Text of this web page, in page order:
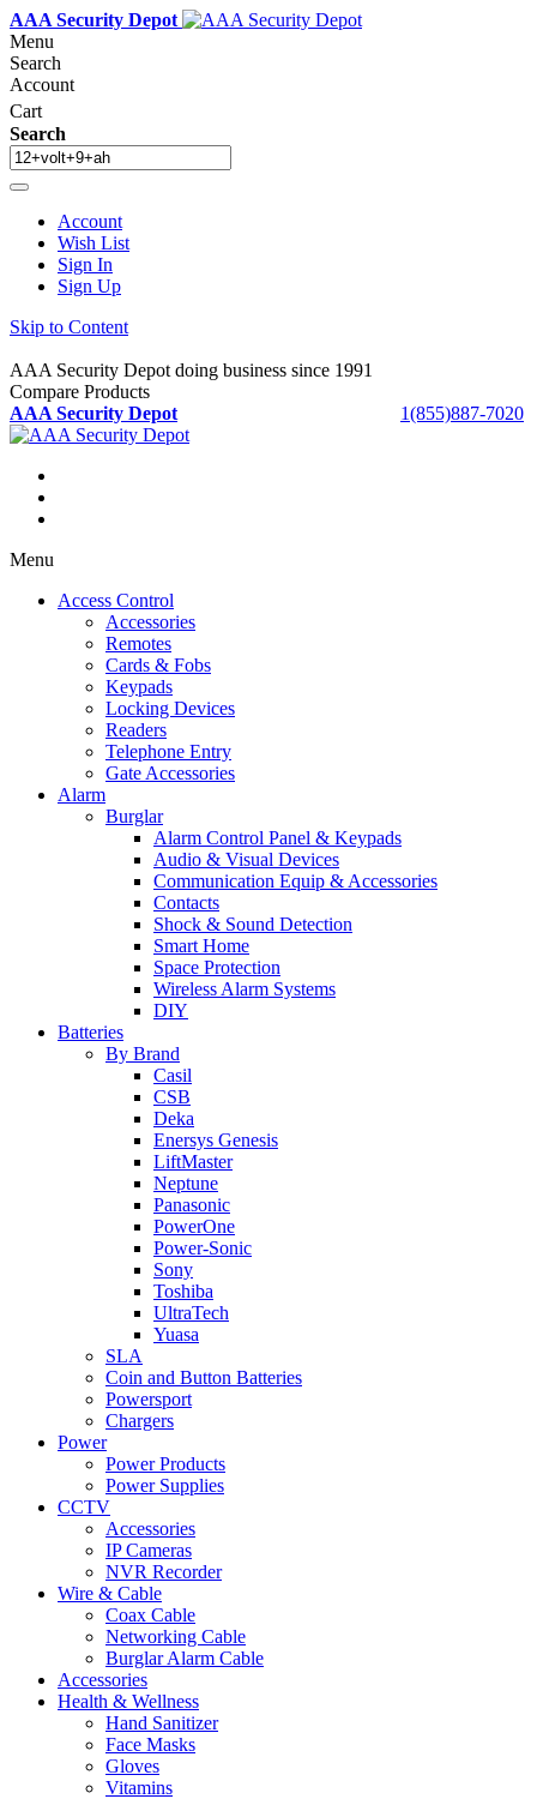
AAA Security Depot
Menu
Search
Account
Cart
Search
Account
Wish List
Sign In
Sign Up
Skip to Content
AAA Security Depot doing business since 1991
Compare Products
1(855)887-7020
AAA Security Depot
Menu
Access Control
Accessories
Remotes
Cards & Fobs
Keypads
Locking Devices
Readers
Telephone Entry
Gate Accessories
Alarm
Burglar
Alarm Control Panel & Keypads
Audio & Visual Devices
Communication Equip & Accessories
Contacts
Shock & Sound Detection
Smart Home
Space Protection
Wireless Alarm Systems
DIY
Batteries
By Brand
Casil
CSB
Deka
Enersys Genesis
LiftMaster
Neptune
Panasonic
PowerOne
Power-Sonic
Sony
Toshiba
UltraTech
Yuasa
SLA
Coin and Button Batteries
Powersport
Chargers
Power
Power Products
Power Supplies
CCTV
Accessories
IP Cameras
NVR Recorder
Wire & Cable
Coax Cable
Networking Cable
Burglar Alarm Cable
Accessories
Health & Wellness
Hand Sanitizer
Face Masks
Gloves
Vitamins